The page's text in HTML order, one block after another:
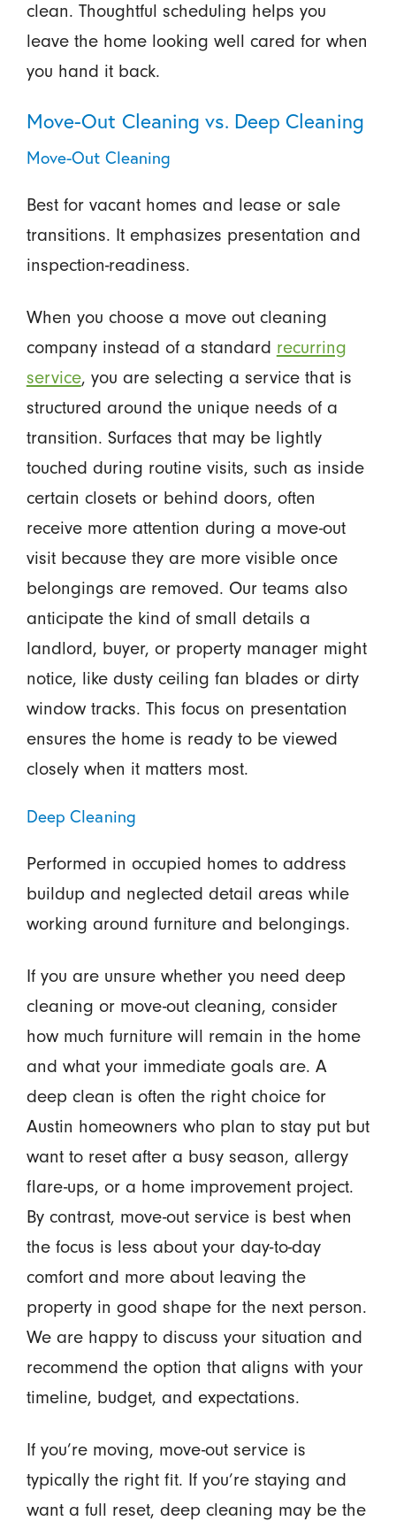
clean. Thoughtful scheduling helps you
leave the home looking well cared for when
you hand it back.
Move-Out Cleaning vs. Deep Cleaning
Move-Out Cleaning
Best for vacant homes and lease or sale
transitions. It emphasizes presentation and
inspection-readiness.
When you choose a move out cleaning
company instead of a standard recurring
service, you are selecting a service that is
structured around the unique needs of a
transition. Surfaces that may be lightly
touched during routine visits, such as inside
certain closets or behind doors, often
receive more attention during a move-out
visit because they are more visible once
belongings are removed. Our teams also
anticipate the kind of small details a
landlord, buyer, or property manager might
notice, like dusty ceiling fan blades or dirty
window tracks. This focus on presentation
ensures the home is ready to be viewed
closely when it matters most.
Deep Cleaning
Performed in occupied homes to address
buildup and neglected detail areas while
working around furniture and belongings.
If you are unsure whether you need deep
cleaning or move-out cleaning, consider
how much furniture will remain in the home
and what your immediate goals are. A
deep clean is often the right choice for
Austin homeowners who plan to stay put but
want to reset after a busy season, allergy
flare-ups, or a home improvement project.
By contrast, move-out service is best when
the focus is less about your day-to-day
comfort and more about leaving the
property in good shape for the next person.
We are happy to discuss your situation and
recommend the option that aligns with your
timeline, budget, and expectations.
If you’re moving, move-out service is
typically the right fit. If you’re staying and
want a full reset, deep cleaning may be the